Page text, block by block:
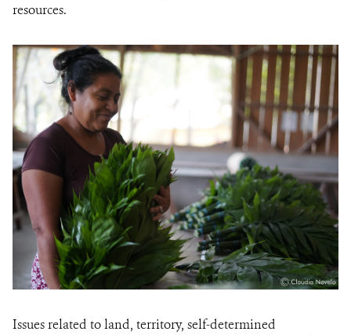
resources.
Issues related to land, territory, self-determined